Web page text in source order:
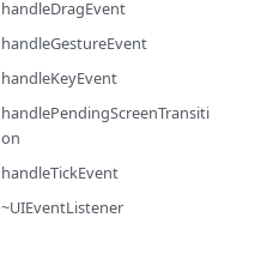
handleDragEvent
handleGestureEvent
handleKeyEvent
handlePendingScreenTransiti
on
handleTickEvent
~UIEventListener